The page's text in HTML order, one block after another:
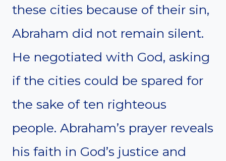
these cities because of their sin,
Abraham did not remain silent.
He negotiated with God, asking
if the cities could be spared for
the sake of ten righteous
people. Abraham’s prayer reveals
his faith in God’s justice and